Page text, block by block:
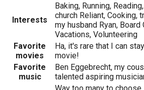
Interests
Baking, Running,
church Reliant, Cooking,
my husband Ryan,
Vacations, Volunteering
Favorite
movies
Ha, it's rare that I can
movie!
Favorite
music
Ben Eggebrecht, my
talented aspiring